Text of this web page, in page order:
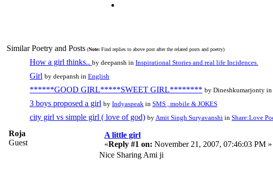
Similar Poetry and Posts (Note: Find replies to above post after the related posts and poetry)
How a girl thinks.. by deepansh in Inspirational Stories and real life Incidences.
Girl by deepansh in English
******GOOD GIRL*****SWEET GIRL******** by Dineshkumarjonty in
3 boys proposed a girl by Indyaspeak in SMS , mobile & JOKES
city girl vs simple girl ( love of god) by Amit Singh Suryavanshi in Share:Love
Roja
Guest
A little girl
«Reply #1 on: November 21, 2007, 07:46:03 PM »
Nice Sharing Ami ji